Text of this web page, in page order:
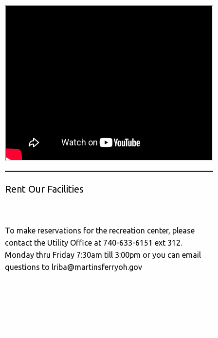
Rent Our Facilities
To make reservations for the recreation center, please
contact the Utility Office at 740-633-6151 ext 312.
Monday thru Friday 7:30am till 3:00pm or you can email
questions to lriba@martinsferryoh.gov